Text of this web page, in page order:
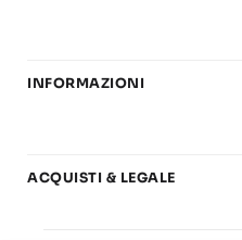
Chitarra
Basi play-along
INFORMAZIONI
Carta del Docente
ACQUISTI & LEGALE